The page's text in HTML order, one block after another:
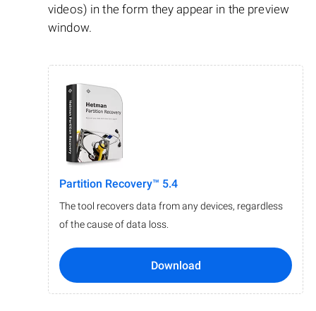
videos) in the form they appear in the preview
window.
Partition Recovery™ 5.4
The tool recovers data from any devices, regardless
of the cause of data loss.
Download